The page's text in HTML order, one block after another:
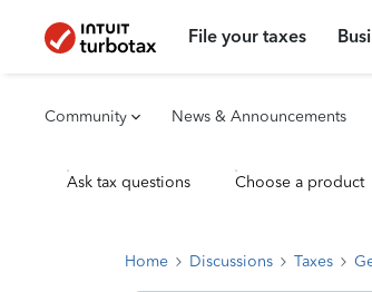
File your taxes
Community News & Announcements
Ask tax questions Choose a product
Home Discussions Taxes